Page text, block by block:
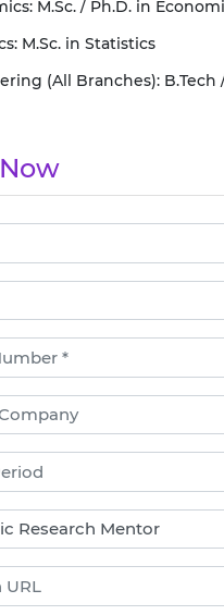
M.Sc. / Ph.D. in
M.Sc. in Statistics
(All Branches): B.Tech